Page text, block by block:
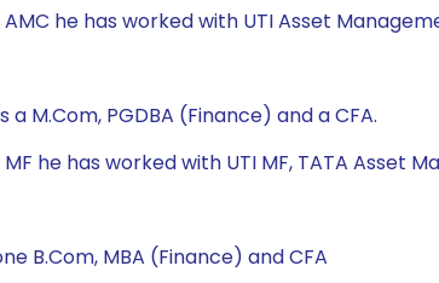
he has worked with UTI Asset
a M.Com, PGDBA (Finance) and a CFA.
he has worked with UTI MF, TATA Asset
B.Com, MBA (Finance) and CFA